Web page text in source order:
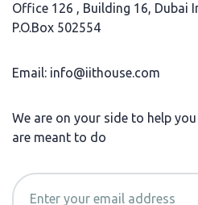
Office 126 , Building 16, Dubai
P.O.Box 502554
Email: info@iithouse.com
We are on your side to help
are meant to do